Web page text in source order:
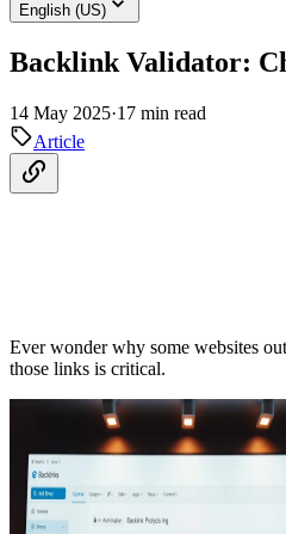
English (US)
Backlink Validator:
14 May 2025·17 min read
Article
Ever wonder why some websites
those links is critical.